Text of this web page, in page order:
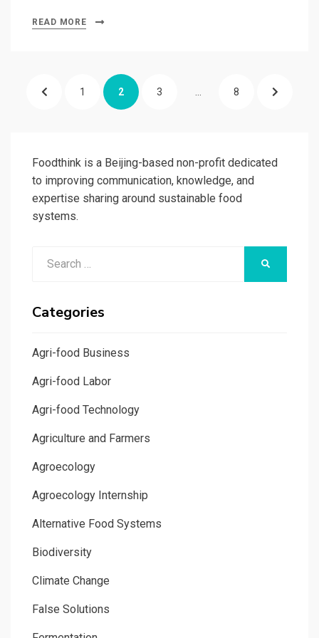
READ MORE
PostsPREVIOUSPAGE
1 PAGE
2 PAGE
3 PAGE
8 NEXT
Foodthink is a Beijing-based non-profit dedicated
to improving communication, knowledge, and
expertise sharing around sustainable food
systems.
Categories
Agri-food Business
Agri-food Labor
Agri-food Technology
Agriculture and Farmers
Agroecology
Agroecology Internship
Alternative Food Systems
Biodiversity
Climate Change
False Solutions